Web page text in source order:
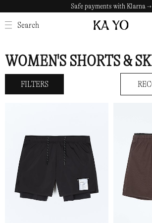
Safe payments with Klarna →
Search
CLOSE
WOMEN'S SHORTS &
FILTERS